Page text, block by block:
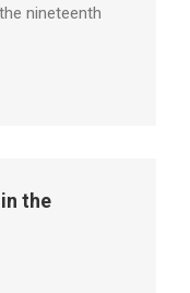
nineteenth
the